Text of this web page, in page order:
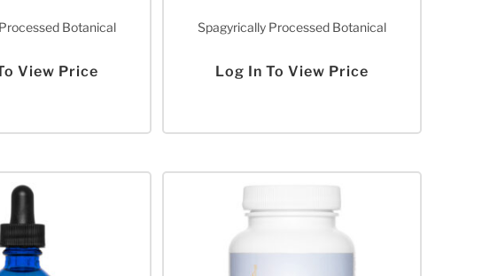
Botanical
View Price
Spagyrically Processed Botanical
Log In To View Price